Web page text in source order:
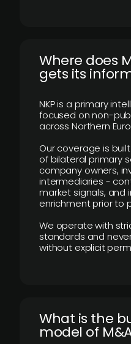
Where does
gets its
NKP is a primary
focused on non-
across Northern
Our coverage is
of bilateral primary
company owners,
intermediaries -
market signals, and
enrichment prior to
We operate with
standards and
without explicit
What is the
model of